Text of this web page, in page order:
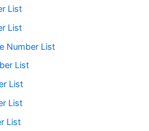
List
List
Number List
List
List
List
List